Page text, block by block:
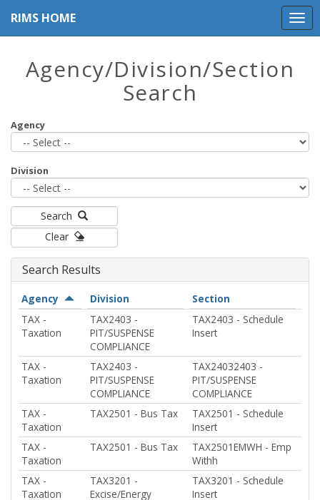
RIMS HOME
Agency/Division/Section
Search
Agency
Division
Search
Clear
Search Results
Agency
Agency
Actions
Division
Division
Actions
Section
TAX -
Taxation
TAX2403 -
PIT/SUSPENSE
COMPLIANCE
TAX2403 - Schedule
Insert
TAX -
Taxation
TAX2403 -
PIT/SUSPENSE
COMPLIANCE
TAX24032403 -
PIT/SUSPENSE
COMPLIANCE
TAX -
Taxation
TAX2501 - Bus Tax
TAX2501 - Schedule
Insert
TAX -
Taxation
TAX2501 - Bus Tax
TAX2501EMWH - Emp
Withh
TAX -
Taxation
TAX3201 -
Excise/Energy
TAX3201 - Schedule
Insert